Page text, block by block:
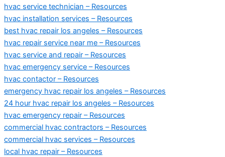
hvac service technician – Resources
hvac installation services – Resources
best hvac repair los angeles – Resources
hvac repair service near me – Resources
hvac service and repair – Resources
hvac emergency service – Resources
hvac contactor – Resources
emergency hvac repair los angeles – Resources
24 hour hvac repair los angeles – Resources
hvac emergency repair – Resources
commercial hvac contractors – Resources
commercial hvac services – Resources
local hvac repair – Resources